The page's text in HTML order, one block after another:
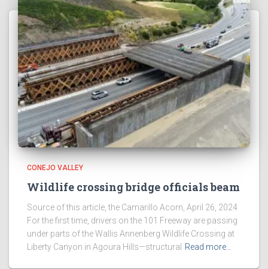
CONEJO VALLEY
Wildlife crossing bridge officials beam
Source of this article, the Camarillo Acorn, April 26, 2024
For the first time, drivers on the 101 Freeway are passing
under parts of the Wallis Annenberg Wildlife Crossing at
Liberty Canyon in Agoura Hills—structural
Read more…